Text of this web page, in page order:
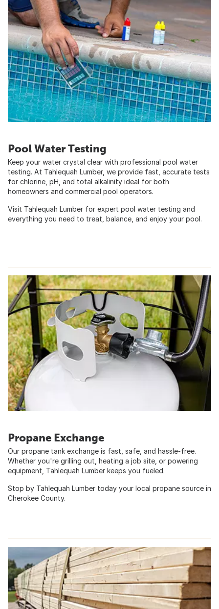
Pool Water Testing
Keep your water crystal clear with professional pool water
testing. At Tahlequah Lumber, we provide fast, accurate tests
for chlorine, pH, and total alkalinity ideal for both
homeowners and commercial pool operators.
Visit Tahlequah Lumber for expert pool water testing and
everything you need to treat, balance, and enjoy your pool.
Propane Exchange
Our propane tank exchange is fast, safe, and hassle-free.
Whether you're grilling out, heating a job site, or powering
equipment, Tahlequah Lumber keeps you fueled.
Stop by Tahlequah Lumber today your local propane source in
Cherokee County.